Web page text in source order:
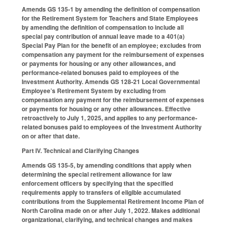
Amends GS 135-1 by amending the definition of compensation
for the Retirement System for Teachers and State Employees
by amending the definition of compensation to include all
special pay contribution of annual leave made to a 401(a)
Special Pay Plan for the benefit of an employee; excludes from
compensation any payment for the reimbursement of expenses
or payments for housing or any other allowances, and
performance-related bonuses paid to employees of the
Investment Authority. Amends GS 128-21 Local Governmental
Employee’s Retirement System by excluding from
compensation any payment for the reimbursement of expenses
or payments for housing or any other allowances. Effective
retroactively to July 1, 2025, and applies to any performance-
related bonuses paid to employees of the Investment Authority
on or after that date.
Part IV. Technical and Clarifying Changes
Amends GS 135-5, by amending conditions that apply when
determining the special retirement allowance for law
enforcement officers by specifying that the specified
requirements apply to transfers of eligible accumulated
contributions from the Supplemental Retirement Income Plan of
North Carolina made on or after July 1, 2022. Makes additional
organizational, clarifying, and technical changes and makes